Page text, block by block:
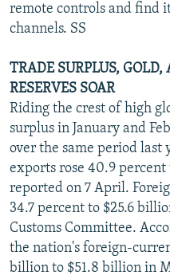
remote controls and find
channels. SS
TRADE SURPLUS,
RESERVES SOAR
Riding the crest of high
surplus in January and
over the same period last
exports rose 40.9
reported on 7 April.
34.7 percent to $25.6
Customs Committee.
the nation's foreign-
billion to $51.8 billion in